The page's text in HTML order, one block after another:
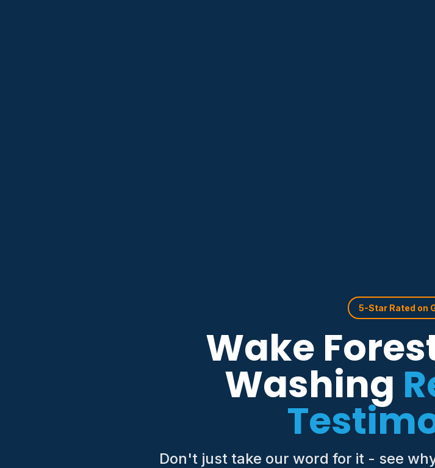
5-Star Rated on
Wake
Washing
Don't just take our word for it - see